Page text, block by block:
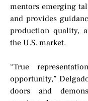
mentors emerging
and provides
production quality,
the U.S. market.
“True
opportunity,”
doors and